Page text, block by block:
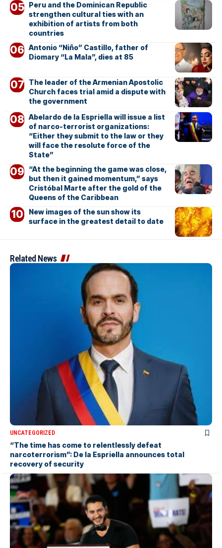
Peru and the Dominican Republic
strengthen cultural ties with an
exhibition of artists from both
countries
Antonio “Niño” Castillo, father of
Diomary “La Mala”, dies at 85
The leader of the Armenian Apostolic
Church faces trial amid a dispute with
the government
Abelardo de la Espriella will issue a list
of narco-terrorist organizations:
“Either they submit to the law or they
will face the resolute force of the
State”
“At the beginning the game was close,
but then it gained momentum,” says
Cristóbal Marte after the gold of the
Queens of the Caribbean
New images of the sun show its
surface in the greatest detail to date
Related News
UNCATEGORIZED
“The time has come to relentlessly defeat
narcoterrorism”: De la Espriella announces total
recovery of security